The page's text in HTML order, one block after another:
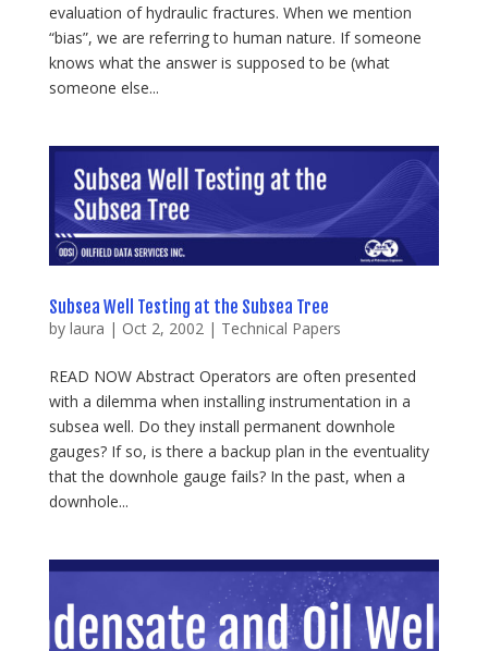
evaluation of hydraulic fractures. When we mention
“bias”, we are referring to human nature. If someone
knows what the answer is supposed to be (what
someone else...
Subsea Well Testing at the Subsea Tree
by laura | Oct 2, 2002| Technical Papers
READ NOW Abstract Operators are often presented
with a dilemma when installing instrumentation in a
subsea well. Do they install permanent downhole
gauges? If so, is there a backup plan in the eventuality
that the downhole gauge fails? In the past, when a
downhole...